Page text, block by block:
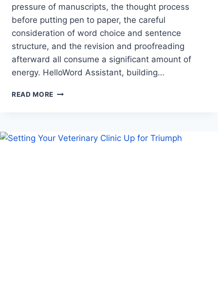
pressure of manuscripts, the thought process
before putting pen to paper, the careful
consideration of word choice and sentence
structure, and the revision and proofreading
afterward all consume a significant amount of
energy. HelloWord Assistant, building…
READ MORE FROM
ASSISTANCE,